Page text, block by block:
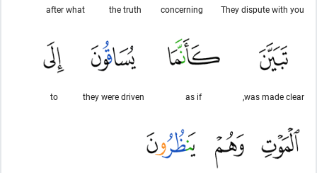
They dispute with you
concerning
the truth
after what
was made clear,
as if
they were driven
to